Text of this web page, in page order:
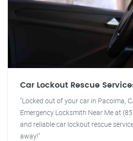
Car Lockout Rescue
"Locked out of your car in Pacoima,
Emergency Locksmith Near Me at
and reliable car lockout rescue
away!"